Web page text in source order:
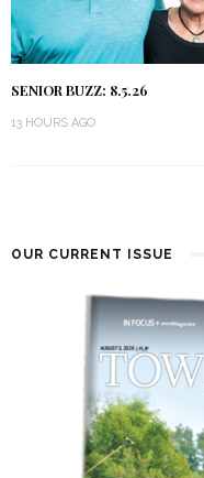
SENIOR BUZZ: 8.5.26
13 HOURS AGO
OUR CURRENT ISSUE